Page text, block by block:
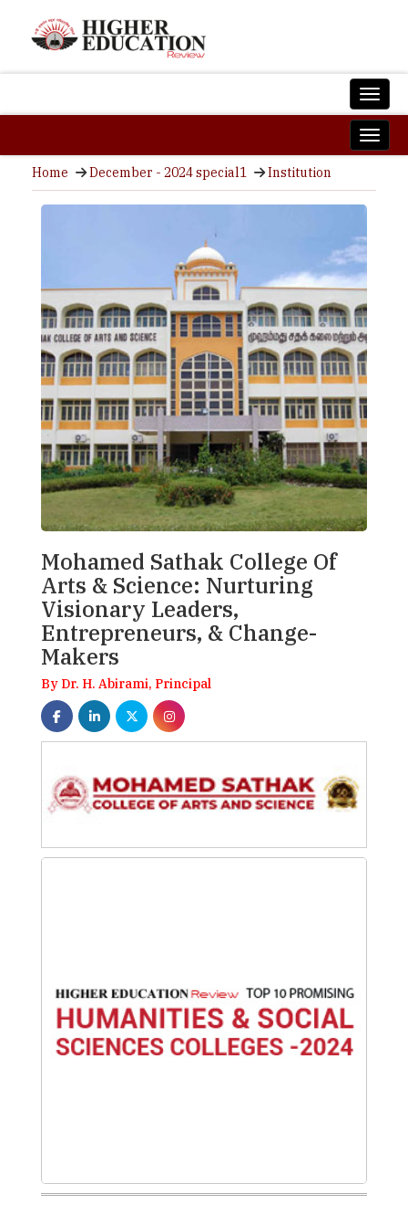
Home December - 2024 special1 Institution
Mohamed Sathak College Of
Arts & Science: Nurturing
Visionary Leaders,
Entrepreneurs, & Change-
Makers
By Dr. H. Abirami, Principal